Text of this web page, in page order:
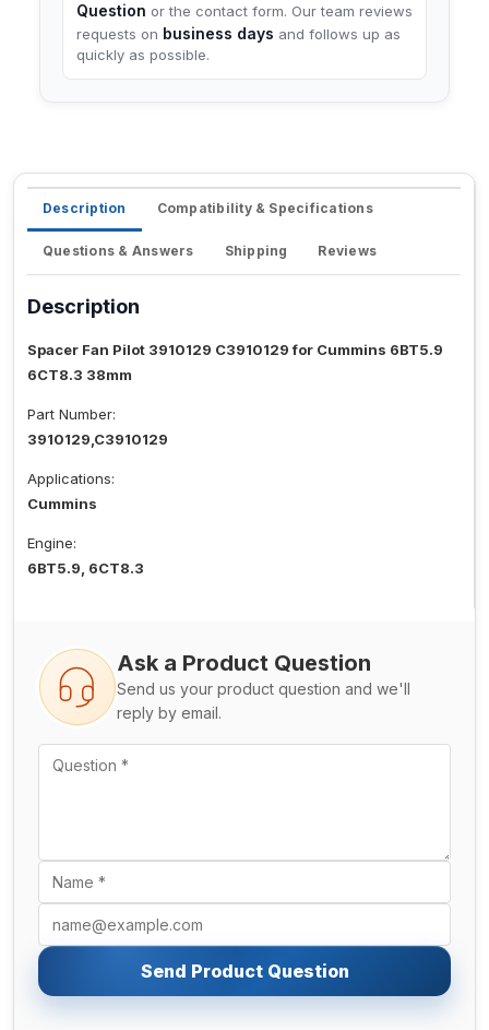
Question or the contact form. Our team reviews
requests on business days and follows up as
quickly as possible.
Description Compatibility & Specifications
Questions & Answers Shipping Reviews
Description
Spacer Fan Pilot 3910129 C3910129 for Cummins 6BT5.9
6CT8.3 38mm
Part Number:
3910129,C3910129
Applications:
Cummins
Engine:
6BT5.9, 6CT8.3
Ask a Product Question
Send us your product question and we'll
reply by email.
Send Product Question